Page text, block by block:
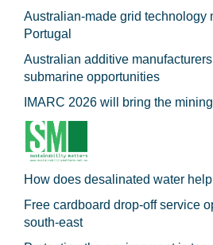
Australian-made grid technology
Portugal
Australian additive
submarine opportunities
IMARC 2026 will bring the
How does desalinated water
Free cardboard drop-off service
south-east